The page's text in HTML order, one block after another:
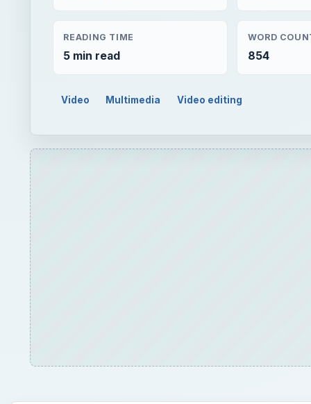
READING TIME
5 min read
WORD
854
Video Multimedia Video editing